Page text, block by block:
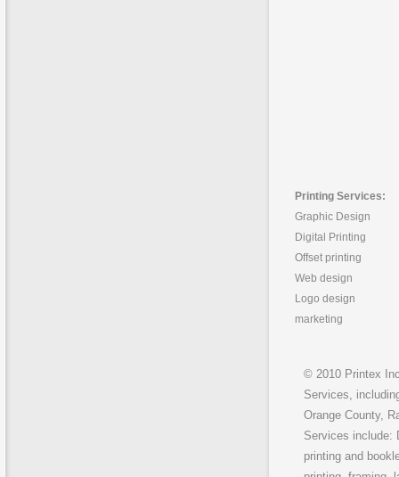
Printing Services:
Graphic Design
Digital Printing
Offset printing
Web design
Logo design
marketing
© 2010 Printex
Services,
Orange County,
Services include:
printing and